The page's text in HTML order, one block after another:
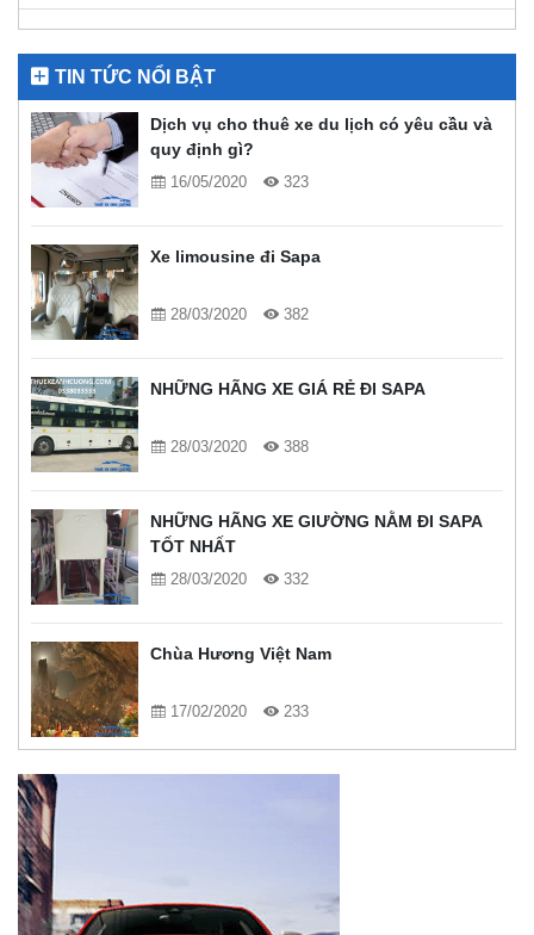
TIN TỨC NỔI BẬT
Dịch vụ cho thuê xe du lịch có yêu cầu và
quy định gì?
16/05/2020 323
Xe limousine đi Sapa
28/03/2020 382
NHỮNG HÃNG XE GIÁ RẺ ĐI SAPA
28/03/2020 388
NHỮNG HÃNG XE GIƯỜNG NẰM ĐI SAPA
TỐT NHẤT
28/03/2020 332
Chùa Hương Việt Nam
17/02/2020 233